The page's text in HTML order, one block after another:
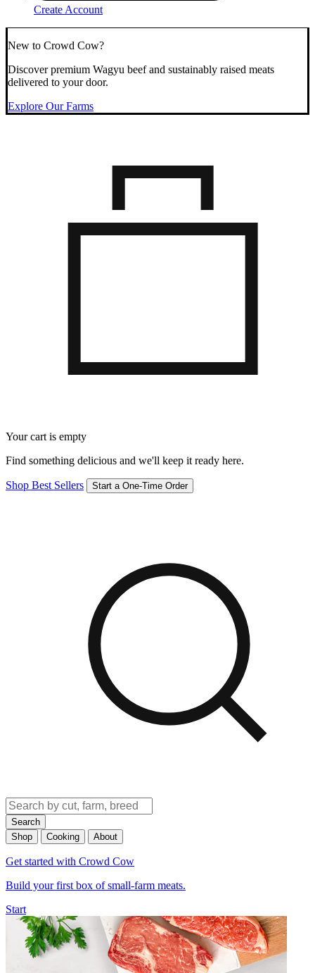
Create Account
New to Crowd Cow?
Discover premium Wagyu beef and sustainably raised meats
delivered to your door.
Explore Our Farms
Your cart is empty
Find something delicious and we'll keep it ready here.
Shop Best Sellers Start a One-Time Order
Search
Shop
Cooking About
Get started with Crowd Cow
Build your first box of small-farm meats.
Start